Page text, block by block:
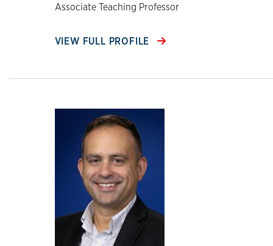
Associate Teaching Professor
VIEW FULL PROFILE